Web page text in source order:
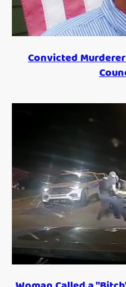
Convicted